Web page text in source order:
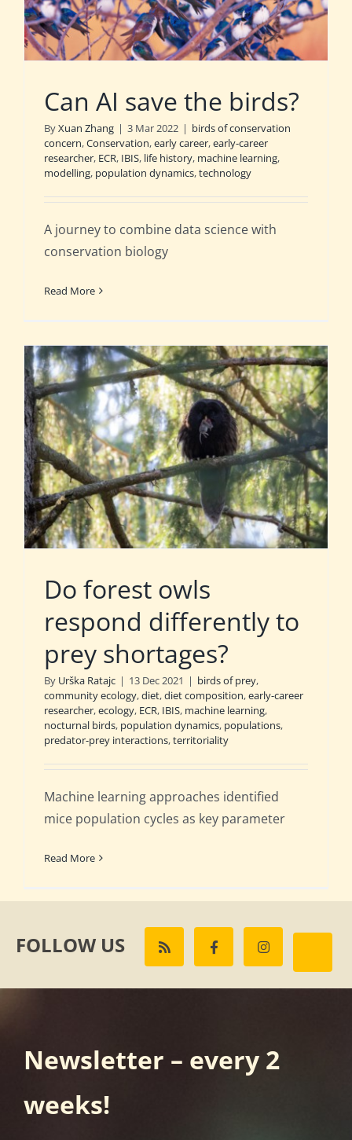
Can AI save the birds?
ByXuan Zhang | 3 Mar 2022 | birds of conservation
concern,Conservation,early career,early-career
researcher, ECR, IBIS, life history, machine learning,
modelling, population dynamics,technology
A journey to combine data science with
conservation biology
Read More
Do forest owls
respond differently to
prey shortages?
By Urška Ratajc | 13 Dec 2021 | birds of prey,
community ecology,diet,diet composition,early-career
researcher,ecology, ECR, IBIS, machine learning,
nocturnal birds, population dynamics, populations,
predator-prey interactions,territoriality
Machine learning approaches identified
mice population cycles as key parameter
Read More
FOLLOW US
Newsletter – every 2
weeks!